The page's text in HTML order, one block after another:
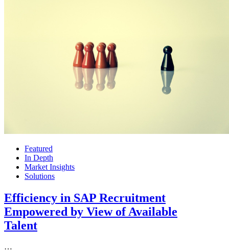
Featured
In Depth
Market Insights
Solutions
Efficiency in SAP Recruitment
Empowered by View of Available
Talent
…